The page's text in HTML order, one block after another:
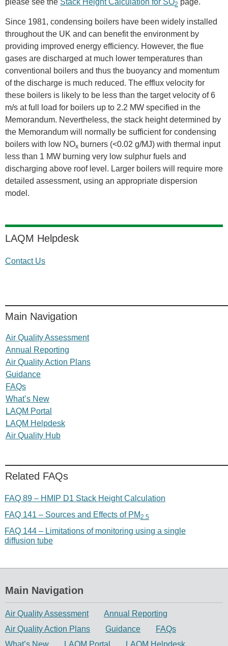
please see the Stack Height Calculation for SO2 page.
Since 1981, condensing boilers have been widely installed
throughout the UK and can benefit the environment by
providing improved energy efficiency. However, the flue
gases are discharged at much lower temperatures than
conventional boilers and thus the buoyancy and momentum
of the discharge is much reduced. The efflux velocity for
these boilers is likely to be less than the target velocity of 6
m/s at full load for boilers up to 2.2 MW specified in the
Memorandum. Nevertheless, the stack height determined by
the Memorandum will normally be sufficient for condensing
boilers with low NOx burners (<0.02 g/MJ) with thermal input
less than 1 MW burning very low sulphur fuels and
discharging above roof level. Larger boilers will require more
detailed assessment, using an appropriate dispersion
model.
LAQM Helpdesk
Contact Us
Main Navigation
Air Quality Assessment
Annual Reporting
Air Quality Action Plans
Guidance
FAQs
What’s New
LAQM Portal
LAQM Helpdesk
Air Quality Hub
Related FAQs
FAQ 89 – HMIP D1 Stack Height Calculation
FAQ 141 – Sources and Effects of PM2.5
FAQ 144 – Limitations of monitoring using a single
diffusion tube
Main Navigation
Air Quality Assessment
Annual Reporting
Air Quality Action Plans
Guidance
FAQs